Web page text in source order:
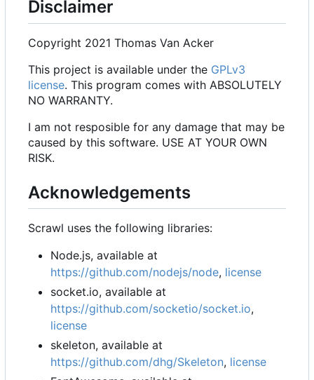
Disclaimer
Copyright 2021 Thomas Van Acker
This project is available under the GPLv3
license. This program comes with ABSOLUTELY
NO WARRANTY.
I am not resposible for any damage that may be
caused by this software. USE AT YOUR OWN
RISK.
Acknowledgements
Scrawl uses the following libraries:
Node.js, available at
https://github.com/nodejs/node, license
socket.io, available at
https://github.com/socketio/socket.io,
license
skeleton, available at
https://github.com/dhg/Skeleton, license